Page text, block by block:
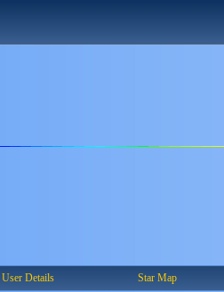
User Details Star Map